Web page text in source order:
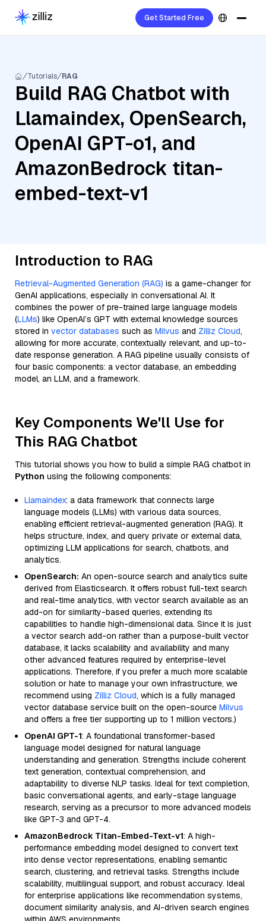
Get Started Free
Tutorials RAG
Build RAG Chatbot with
Llamaindex, OpenSearch,
OpenAI GPT-o1, and
AmazonBedrock titan-
embed-text-v1
Introduction to RAG
Retrieval-Augmented Generation (RAG) is a game-changer for
GenAI applications, especially in conversational AI. It
combines the power of pre-trained large language models
(LLMs) like OpenAI’s GPT with external knowledge sources
stored in vector databases such as Milvus and Zilliz Cloud,
allowing for more accurate, contextually relevant, and up-to-
date response generation. A RAG pipeline usually consists of
four basic components: a vector database, an embedding
model, an LLM, and a framework.
Key Components We'll Use for
This RAG Chatbot
This tutorial shows you how to build a simple RAG chatbot in
Python using the following components:
Llamaindex: a data framework that connects large
language models (LLMs) with various data sources,
enabling efficient retrieval-augmented generation (RAG). It
helps structure, index, and query private or external data,
optimizing LLM applications for search, chatbots, and
analytics.
OpenSearch: An open-source search and analytics suite
derived from Elasticsearch. It offers robust full-text search
and real-time analytics, with vector search available as an
add-on for similarity-based queries, extending its
capabilities to handle high-dimensional data. Since it is just
a vector search add-on rather than a purpose-built vector
database, it lacks scalability and availability and many
other advanced features required by enterprise-level
applications. Therefore, if you prefer a much more scalable
solution or hate to manage your own infrastructure, we
recommend using Zilliz Cloud, which is a fully managed
vector database service built on the open-source Milvus
and offers a free tier supporting up to 1 million vectors.)
OpenAI GPT-1: A foundational transformer-based
language model designed for natural language
understanding and generation. Strengths include coherent
text generation, contextual comprehension, and
adaptability to diverse NLP tasks. Ideal for text completion,
basic conversational agents, and early-stage language
research, serving as a precursor to more advanced models
like GPT-3 and GPT-4.
AmazonBedrock Titan-Embed-Text-v1: A high-
performance embedding model designed to convert text
into dense vector representations, enabling semantic
search, clustering, and retrieval tasks. Strengths include
scalability, multilingual support, and robust accuracy. Ideal
for enterprise applications like recommendation systems,
document similarity analysis, and AI-driven search engines